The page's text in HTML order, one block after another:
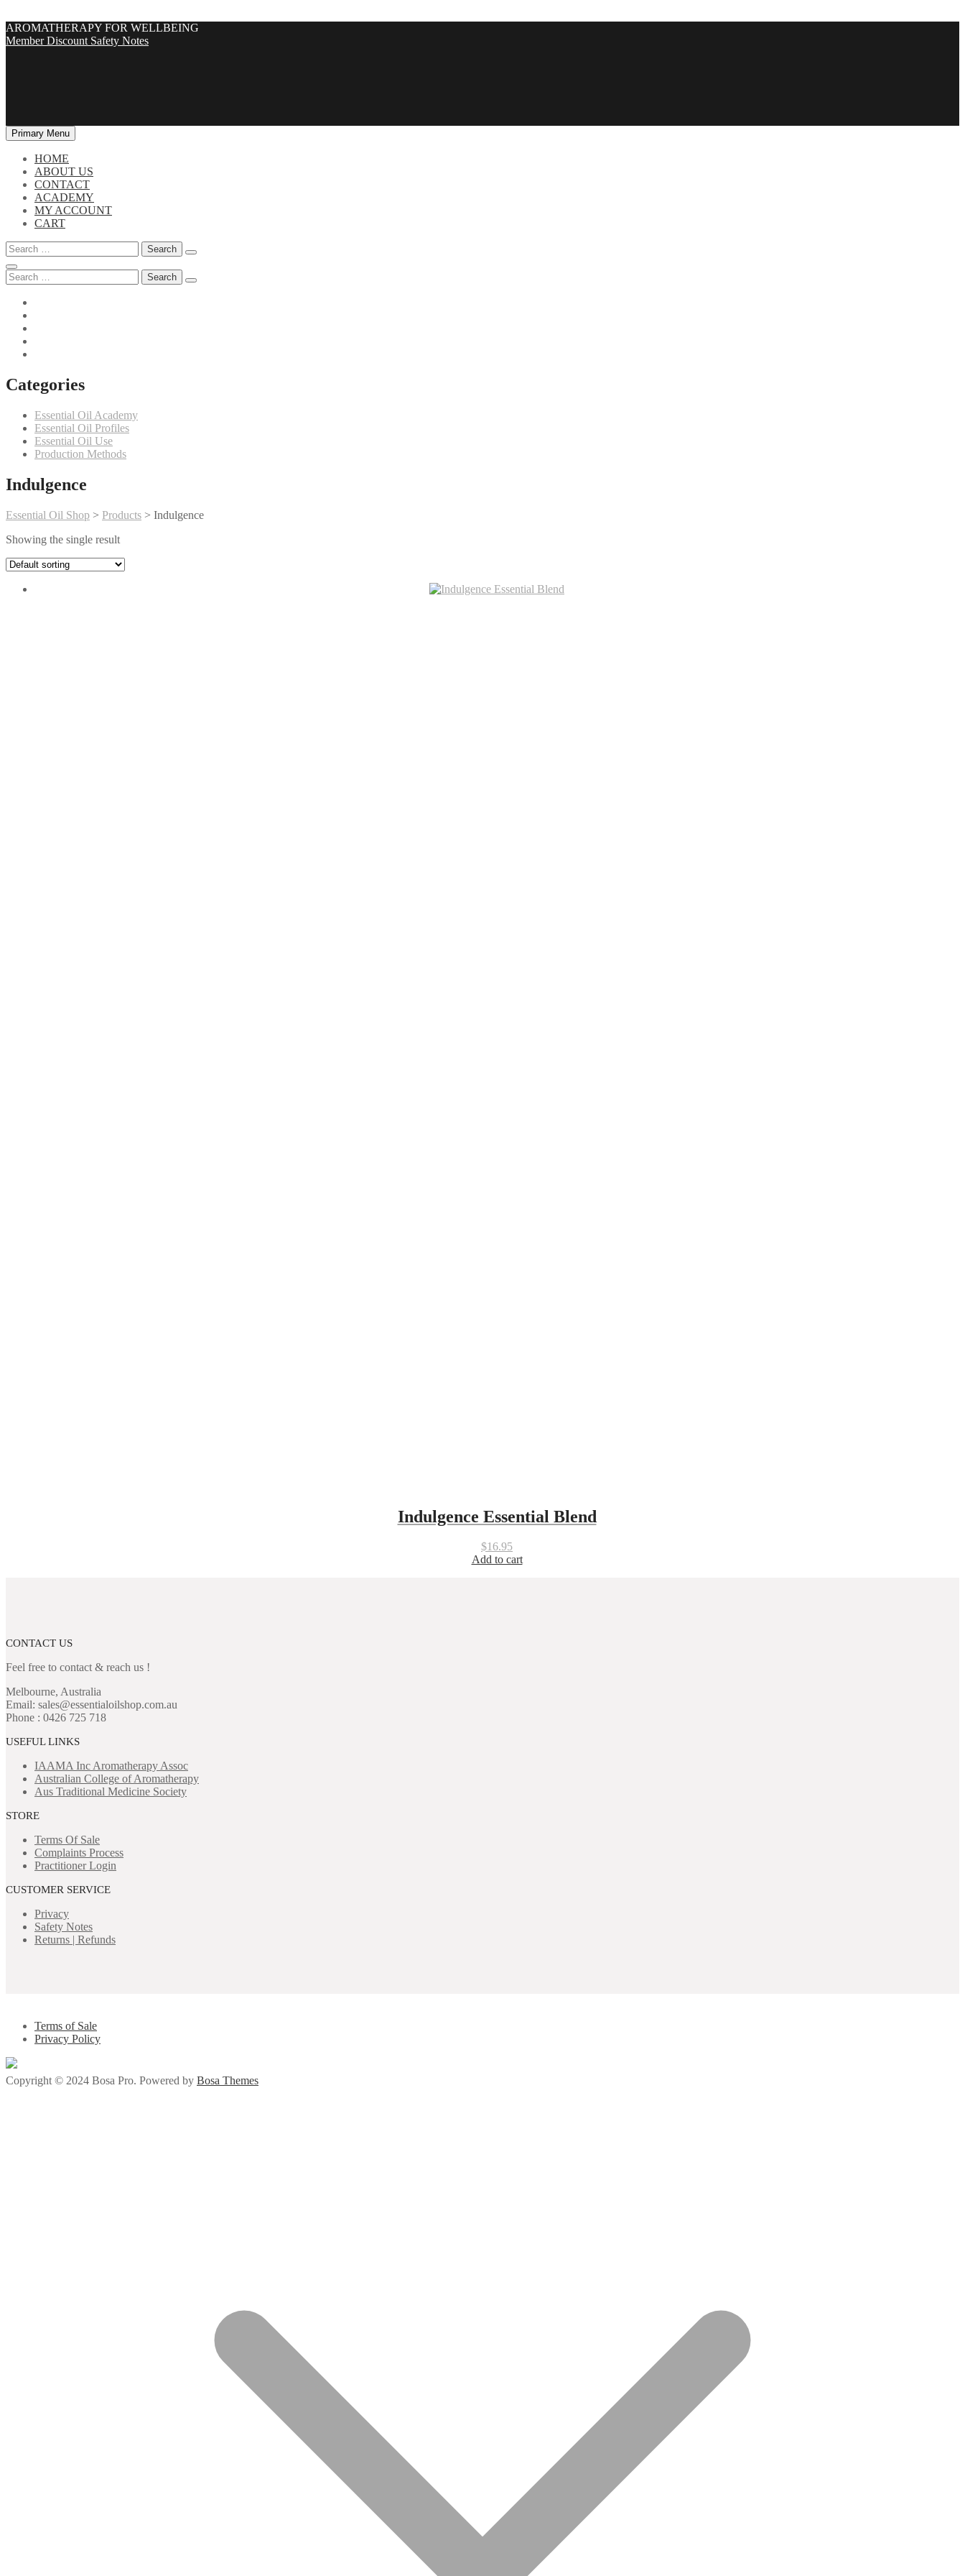
Skip
to
AROMATHERAPY FOR WELLBEING
Member Discount Safety Notes
Primary Menu
HOME
ABOUT US
CONTACT
ACADEMY
MY ACCOUNT
CART
Search
for:
Search
for:
Categories
Essential Oil Academy
Essential Oil Profiles
Essential Oil Use
Production Methods
Indulgence
Essential Oil Shop > Products > Indulgence
Showing the single result
Indulgence Essential Blend
$16.95
Add to cart
CONTACT US
Feel free to contact & reach us !
Melbourne, Australia
Email: sales@essentialoilshop.com.au
Phone : 0426 725 718
USEFUL LINKS
IAAMA Inc Aromatherapy Assoc
Australian College of Aromatherapy
Aus Traditional Medicine Society
STORE
Terms Of Sale
Complaints Process
Practitioner Login
CUSTOMER SERVICE
Privacy
Safety Notes
Returns | Refunds
Terms of Sale
Privacy Policy
Copyright © 2024 Bosa Pro. Powered by Bosa Themes